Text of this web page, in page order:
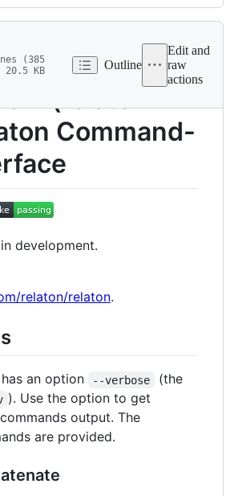
History
(385
KB
Outline
Edit and
raw
actions
(relaton-
Command-
development.
relaton/relaton.
an option --verbose
(the
). Use the option to get
output. The
are provided.